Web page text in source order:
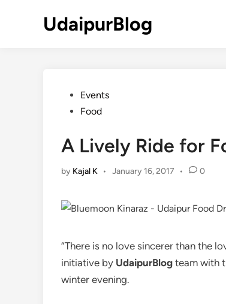
UdaipurBlog
PostedEvents
Food
A Lively Ride for
by Kajal K • January 16, 2017 • 0
“There is no love sincerer than the
initiative by UdaipurBlog team with
winter evening.